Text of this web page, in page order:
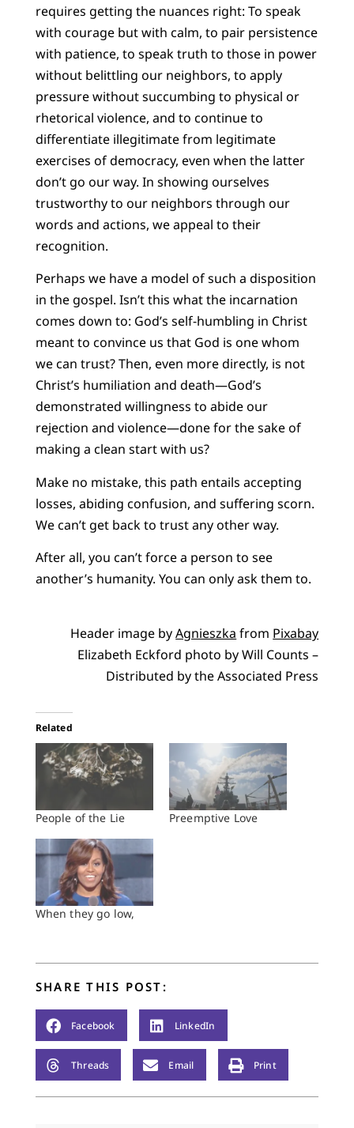
requires getting the nuances right: To speak
with courage but with calm, to pair persistence
with patience, to speak truth to those in power
without belittling our neighbors, to apply
pressure without succumbing to physical or
rhetorical violence, and to continue to
differentiate illegitimate from legitimate
exercises of democracy, even when the latter
don’t go our way. In showing ourselves
trustworthy to our neighbors through our
words and actions, we appeal to their
recognition.
Perhaps we have a model of such a disposition
in the gospel. Isn’t this what the incarnation
comes down to: God’s self-humbling in Christ
meant to convince us that God is one whom
we can trust? Then, even more directly, is not
Christ’s humiliation and death—God’s
demonstrated willingness to abide our
rejection and violence—done for the sake of
making a clean start with us?
Make no mistake, this path entails accepting
losses, abiding confusion, and suffering scorn.
We can’t get back to trust any other way.
After all, you can’t force a person to see
another’s humanity. You can only ask them to.
Header image byAgnieszka from Pixabay
Elizabeth Eckford photo by Will Counts –
Distributed by the Associated Press
Related
People of the Lie Preemptive Love
When they go low,
SHARE THIS POST:
Facebook LinkedIn
Threads Email Print